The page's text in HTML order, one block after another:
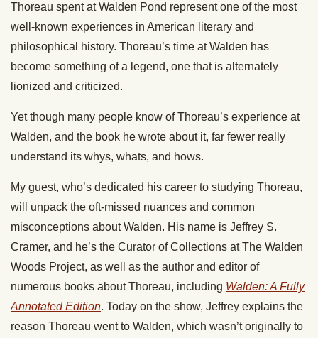
Thoreau spent at Walden Pond represent one of the most
well-known experiences in American literary and
philosophical history. Thoreau’s time at Walden has
become something of a legend, one that is alternately
lionized and criticized.
Yet though many people know of Thoreau’s experience at
Walden, and the book he wrote about it, far fewer really
understand its whys, whats, and hows.
My guest, who’s dedicated his career to studying Thoreau,
will unpack the oft-missed nuances and common
misconceptions about Walden. His name is Jeffrey S.
Cramer, and he’s the Curator of Collections at The Walden
Woods Project, as well as the author and editor of
numerous books about Thoreau, including Walden: A Fully
Annotated Edition. Today on the show, Jeffrey explains the
reason Thoreau went to Walden, which wasn’t originally to